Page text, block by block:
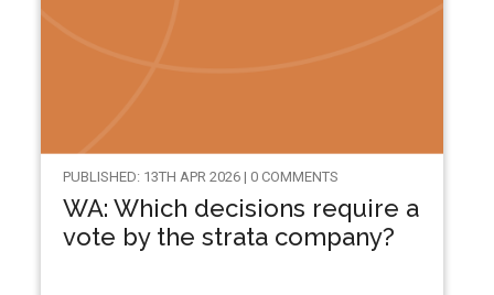
PUBLISHED: 13TH APR 2026 | 0 COMMENTS
WA: Which decisions require a
vote by the strata company?